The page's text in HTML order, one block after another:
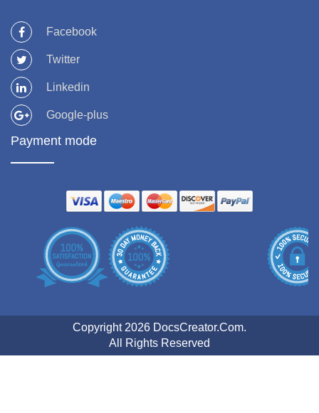
Facebook
Twitter
Linkedin
Google-plus
Payment mode
Copyright 2026 DocsCreator.Com.
All Rights Reserved